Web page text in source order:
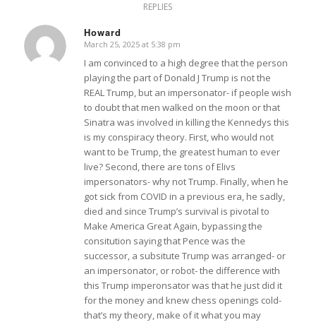
REPLIES
Howard
says:
March 25, 2025 at 5:38 pm
I am convinced to a high degree that the person
playing the part of Donald J Trump is not the
REAL Trump, but an impersonator- if people wish
to doubt that men walked on the moon or that
Sinatra was involved in killing the Kennedys this
is my conspiracy theory. First, who would not
want to be Trump, the greatest human to ever
live? Second, there are tons of Elivs
impersonators- why not Trump. Finally, when he
got sick from COVID in a previous era, he sadly,
died and since Trump’s survival is pivotal to
Make America Great Again, bypassing the
consitution saying that Pence was the
successor, a subsitute Trump was arranged- or
an impersonator, or robot- the difference with
this Trump imperonsator was that he just did it
for the money and knew chess openings cold-
that’s my theory, make of it what you may